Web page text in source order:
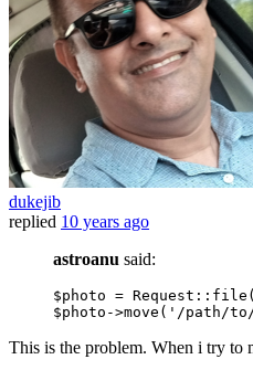
dukejib
replied 10 years ago
astroanu said:
$photo = Request:: file (
$photo->move ( '/path/to/
This is the problem. When i try to